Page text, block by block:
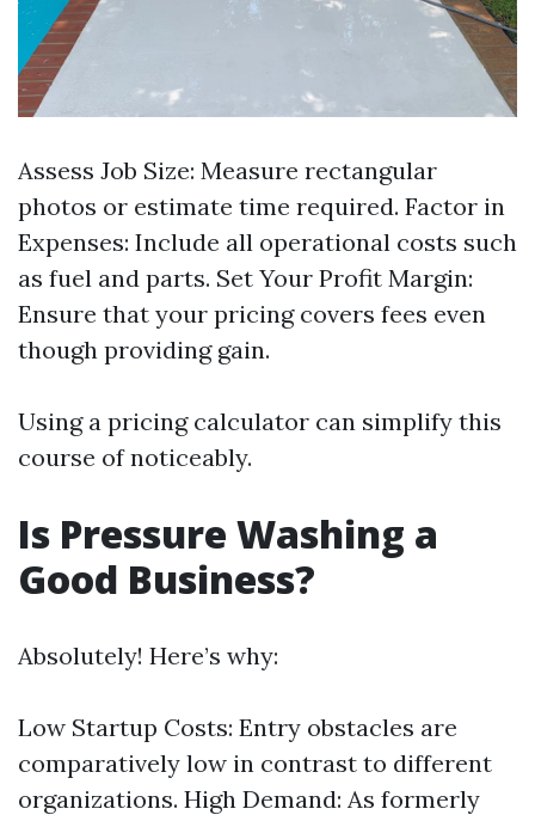
Assess Job Size: Measure rectangular
photos or estimate time required. Factor in
Expenses: Include all operational costs such
as fuel and parts. Set Your Profit Margin:
Ensure that your pricing covers fees even
though providing gain.
Using a pricing calculator can simplify this
course of noticeably.
Is Pressure Washing a
Good Business?
Absolutely! Here’s why:
Low Startup Costs: Entry obstacles are
comparatively low in contrast to different
organizations. High Demand: As formerly